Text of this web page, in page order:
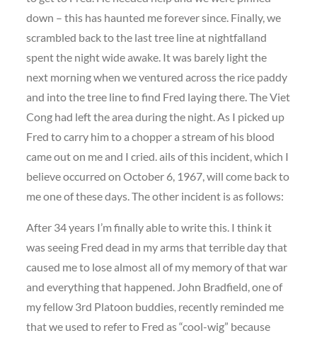
down – this has haunted me forever since. Finally, we
scrambled back to the last tree line at nightfalland
spent the night wide awake. It was barely light the
next morning when we ventured across the rice paddy
and into the tree line to find Fred laying there. The Viet
Cong had left the area during the night. As I picked up
Fred to carry him to a chopper a stream of his blood
came out on me and I cried. ails of this incident, which I
believe occurred on October 6, 1967, will come back to
me one of these days. The other incident is as follows:
After 34 years I’m finally able to write this. I think it
was seeing Fred dead in my arms that terrible day that
caused me to lose almost all of my memory of that war
and everything that happened. John Bradfield, one of
my fellow 3rd Platoon buddies, recently reminded me
that we used to refer to Fred as “cool-wig” because